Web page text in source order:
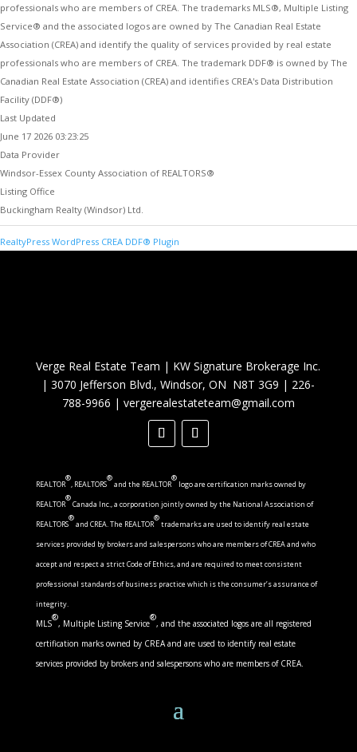
professionals who are members of CREA. The trademarks MLS®, Multiple Listing
Service® and the associated logos are owned by The Canadian Real Estate
Association (CREA) and identify the quality of services provided by real estate
professionals who are members of CREA. The trademark DDF® is owned by The
Canadian Real Estate Association (CREA) and identifies CREA's Data Distribution
Facility (DDF®)
Last Updated
June 17 2026 03:23:25
Data Provider
Windsor-Essex County Association of REALTORS®
Listing Office
Buckingham Realty (Windsor) Ltd.
RealtyPress WordPress CREA DDF® Plugin
Verge Real Estate Team | KW Signature Brokerage Inc.
|3070 Jefferson Blvd., Windsor, ON N8T 3G9 | 226-
788-9966 | vergerealestateteam@gmail.com
REALTOR
®
, REALTORS
®
and the REALTOR
®
logo are certification marks owned by
REALTOR
®
Canada Inc., a corporation jointly owned by the National Association of
REALTORS
®
and CREA. The REALTOR
®
trademarks are used to identify real estate
services provided by brokers and salespersons who are members of CREA and who
accept and respect a strict Code of Ethics, and are required to meet consistent
professional standards of business practice which is the consumer’s assurance of
integrity.
MLS
®
, Multiple Listing Service
®
, and the associated logos are all registered
certification marks owned by CREA and are used to identify real estate
services provided by brokers and salespersons who are members of CREA.